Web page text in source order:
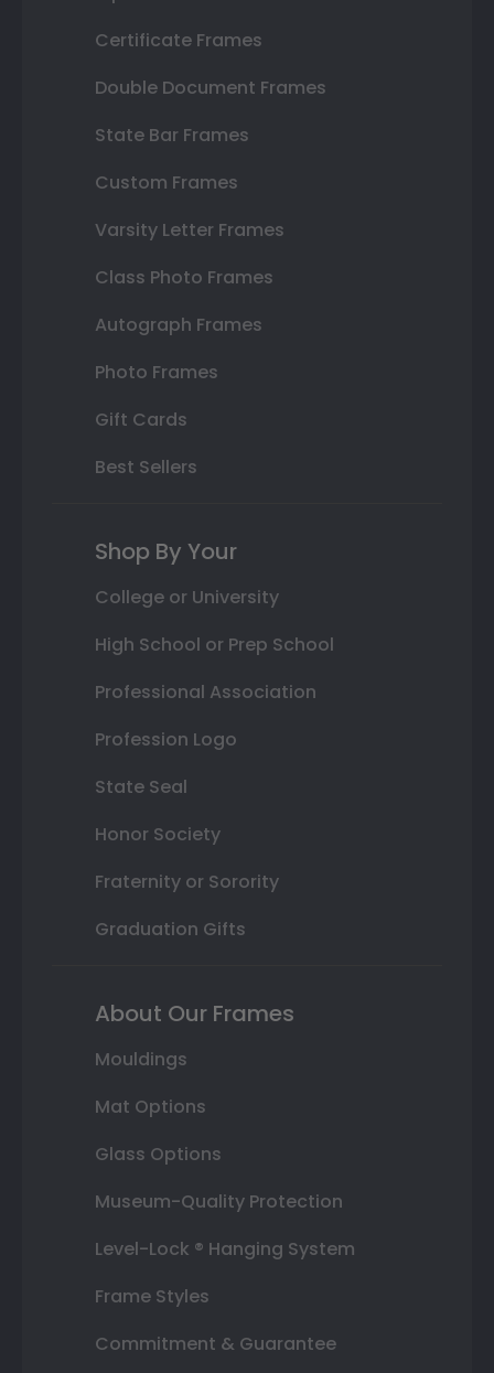
Certificate Frames
Double Document Frames
State Bar Frames
Custom Frames
Varsity Letter Frames
Class Photo Frames
Autograph Frames
Photo Frames
Gift Cards
Best Sellers
Shop By Your
College or University
High School or Prep School
Professional Association
Profession Logo
State Seal
Honor Society
Fraternity or Sorority
Graduation Gifts
About Our Frames
Mouldings
Mat Options
Glass Options
Museum-Quality Protection
Level-Lock ® Hanging System
Frame Styles
Commitment & Guarantee